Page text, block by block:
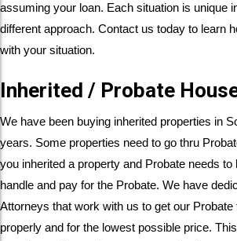
assuming your loan. Each situation is unique
different approach. Contact us today to learn
with your situation.
Inherited / Probate
We have been buying inherited properties in
years. Some properties need to go thru
you inherited a property and Probate needs to
handle and pay for the Probate. We have
Attorneys that work with us to get our Probate
properly and for the lowest possible price.